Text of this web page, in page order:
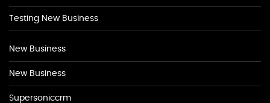
Testing New Business
New Business
New Business
Supersoniccrm